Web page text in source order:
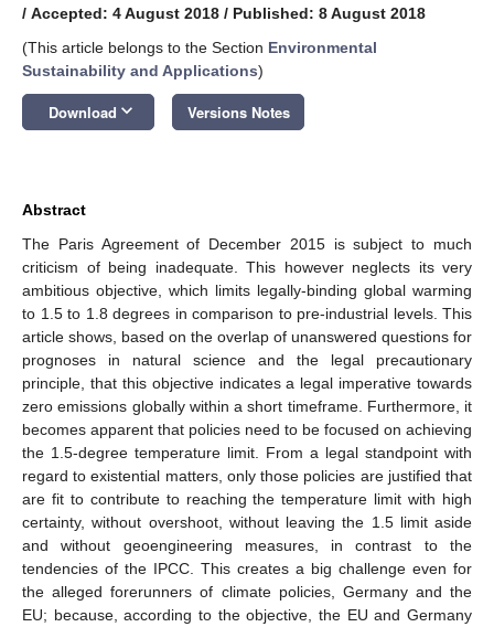
/ Accepted: 4 August 2018 / Published: 8 August 2018
(This article belongs to the Section Environmental
Sustainability and Applications)
Download keyboard_arrow_down Versions Notes
Abstract
The Paris Agreement of December 2015 is subject to much
criticism of being inadequate. This however neglects its very
ambitious objective, which limits legally-binding global warming
to 1.5 to 1.8 degrees in comparison to pre-industrial levels. This
article shows, based on the overlap of unanswered questions for
prognoses in natural science and the legal precautionary
principle, that this objective indicates a legal imperative towards
zero emissions globally within a short timeframe. Furthermore, it
becomes apparent that policies need to be focused on achieving
the 1.5-degree temperature limit. From a legal standpoint with
regard to existential matters, only those policies are justified that
are fit to contribute to reaching the temperature limit with high
certainty, without overshoot, without leaving the 1.5 limit aside
and without geoengineering measures, in contrast to the
tendencies of the IPCC. This creates a big challenge even for
the alleged forerunners of climate policies, Germany and the
EU; because, according to the objective, the EU and Germany